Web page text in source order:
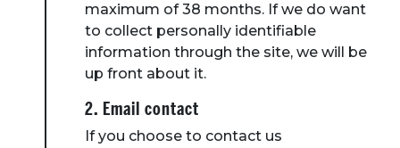
maximum of 38 months. If we do want
to collect personally identifiable
information through the site, we will be
up front about it.
2. Email contact
If you choose to contact us